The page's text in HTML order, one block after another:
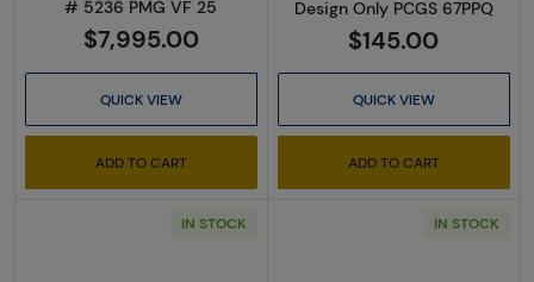
# 5236 PMG VF 25
$7,995.00
QUICK VIEW
ADD TO CART
Design Only PCGS 67PPQ
$145.00
QUICK VIEW
ADD TO CART
IN STOCK IN STOCK